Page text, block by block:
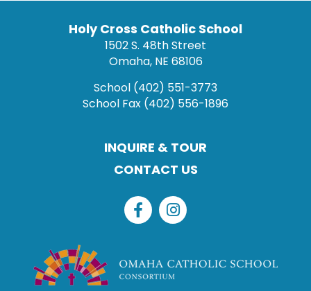
Holy Cross Catholic School
1502 S. 48th Street
Omaha, NE 68106
School (402) 551-3773
School Fax (402) 556-1896
INQUIRE & TOUR
CONTACT US